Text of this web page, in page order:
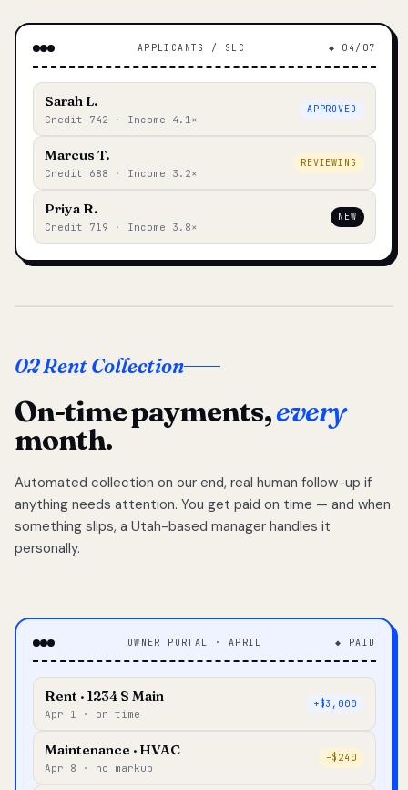
APPLICANTS / SLC ◆ 04/07
Sarah L.
Credit 742 · Income 4.1×
APPROVED
Marcus T.
Credit 688 · Income 3.2×
REVIEWING
Priya R.
Credit 719 · Income 3.8×
NEW
02 Rent Collection
On-time payments,every
month.
Automated collection on our end, real human follow-up if
anything needs attention. You get paid on time — and when
something slips, a Utah-based manager handles it
personally.
OWNER PORTAL · APRIL ◆ PAID
Rent · 1234 S Main
Apr 1 · on time
+$3,000
Maintenance · HVAC
Apr 8 · no markup
–$240